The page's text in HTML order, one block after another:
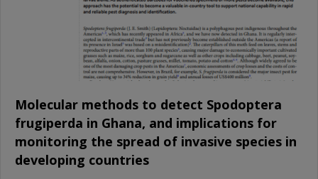
Molecular methods to detect Spodoptera
frugiperda in Ghana, and implications for
monitoring the spread of invasive species in
developing countries